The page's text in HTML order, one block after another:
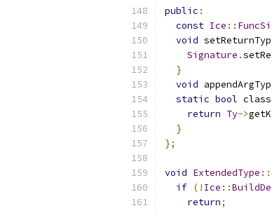
public :
const Ice ::
void
Signature .
}
void
static bool
return Ty->
}
};
void ExtendedType ::
if (! Ice ::
return;